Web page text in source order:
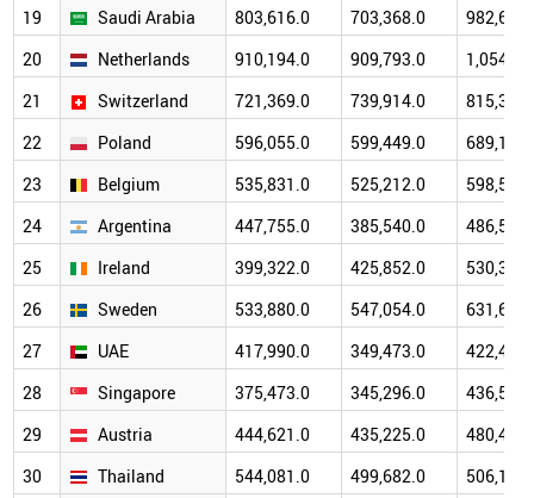
19
Saudi Arabia 803,616.0 703,368.0
20
Netherlands 910,194.0 909,793.0
21
Switzerland 721,369.0 739,914.0
22
Poland 596,055.0 599,449.0
23
Belgium 535,831.0 525,212.0
24
Argentina 447,755.0 385,540.0
25
Ireland 399,322.0 425,852.0
26
Sweden 533,880.0 547,054.0
27
UAE 417,990.0 349,473.0
28
Singapore 375,473.0 345,296.0
29
Austria 444,621.0 435,225.0
30
Thailand 544,081.0 499,682.0